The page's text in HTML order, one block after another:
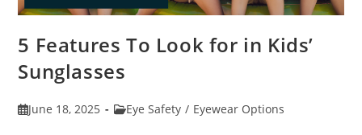
5 Features To Look for in Kids’
Sunglasses
PostJune 18, 2025
PostEye Safety / Eyewear Options